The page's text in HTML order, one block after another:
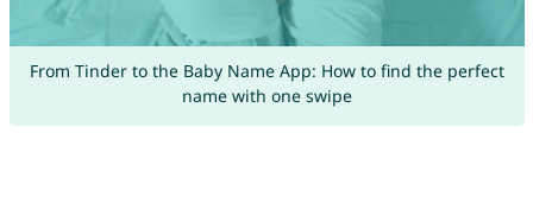
From Tinder to the Baby Name App: How to find the perfect
name with one swipe